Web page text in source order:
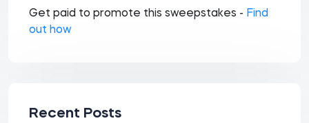
Get paid to promote this sweepstakes - Find
out how
Recent Posts